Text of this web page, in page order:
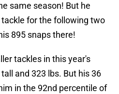
same season! But he
for the following two
895 snaps there!
tackles in this year's
and 323 lbs. But his 36
in the 92nd percentile of